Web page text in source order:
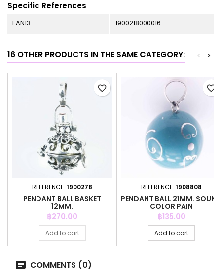
Specific References
EAN13 1900218000016
16 OTHER PRODUCTS IN THE SAME CATEGORY: >
<
REFERENCE: 1900278
PENDANT BALL BASKET
12MM.
Price
฿270.00
Add to cart
favorite_border
REFERENCE: 1908808
PENDANT BALL 21MM. SOUND
COLOR PAIN
Price
฿135.00
Add to cart
favorite_border
COMMENTS (0)